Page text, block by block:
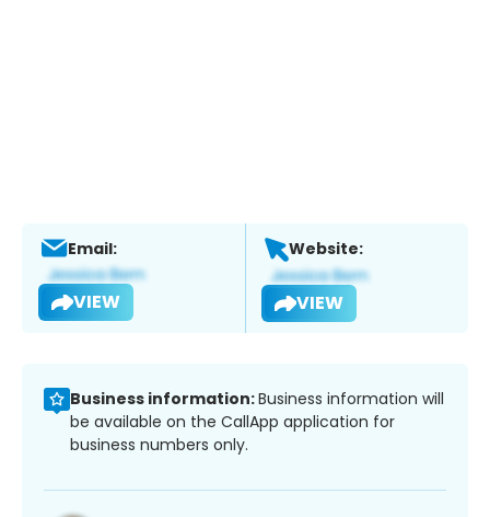
Email:
VIEW
Website:
VIEW
Business information:Business information will
be available on the CallApp application for
business numbers only.